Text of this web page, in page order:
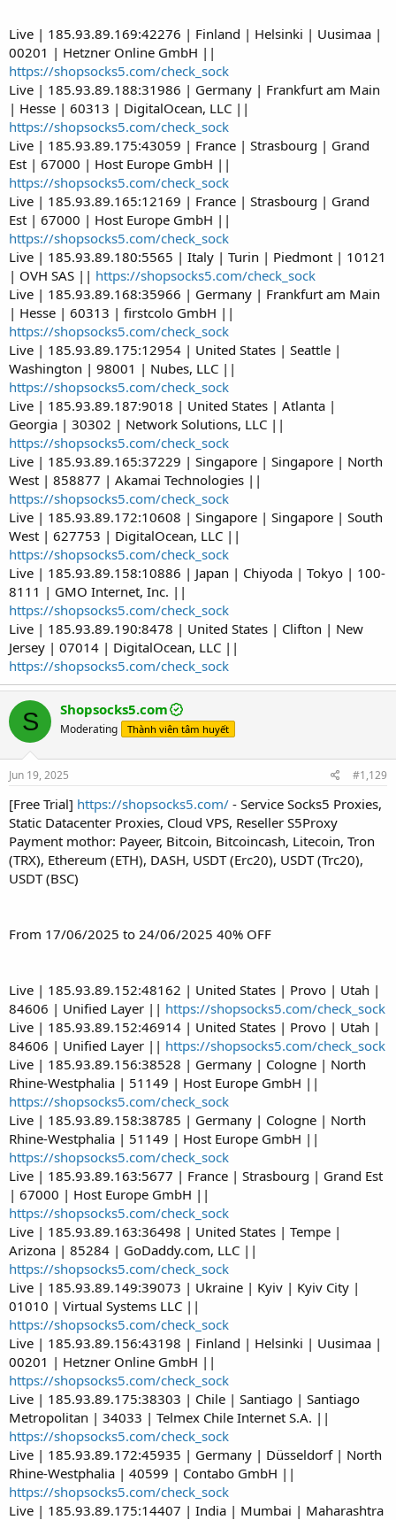
Live | 185.93.89.169:42276 | Finland | Helsinki | Uusimaa |
00201 | Hetzner Online GmbH ||
https://shopsocks5.com/check_sock
Live | 185.93.89.188:31986 | Germany | Frankfurt am Main
| Hesse | 60313 | DigitalOcean, LLC ||
https://shopsocks5.com/check_sock
Live | 185.93.89.175:43059 | France | Strasbourg | Grand
Est | 67000 | Host Europe GmbH ||
https://shopsocks5.com/check_sock
Live | 185.93.89.165:12169 | France | Strasbourg | Grand
Est | 67000 | Host Europe GmbH ||
https://shopsocks5.com/check_sock
Live | 185.93.89.180:5565 | Italy | Turin | Piedmont | 10121
| OVH SAS || https://shopsocks5.com/check_sock
Live | 185.93.89.168:35966 | Germany | Frankfurt am Main
| Hesse | 60313 | firstcolo GmbH ||
https://shopsocks5.com/check_sock
Live | 185.93.89.175:12954 | United States | Seattle |
Washington | 98001 | Nubes, LLC ||
https://shopsocks5.com/check_sock
Live | 185.93.89.187:9018 | United States | Atlanta |
Georgia | 30302 | Network Solutions, LLC ||
https://shopsocks5.com/check_sock
Live | 185.93.89.165:37229 | Singapore | Singapore | North
West | 858877 | Akamai Technologies ||
https://shopsocks5.com/check_sock
Live | 185.93.89.172:10608 | Singapore | Singapore | South
West | 627753 | DigitalOcean, LLC ||
https://shopsocks5.com/check_sock
Live | 185.93.89.158:10886 | Japan | Chiyoda | Tokyo | 100-
8111 | GMO Internet, Inc. ||
https://shopsocks5.com/check_sock
Live | 185.93.89.190:8478 | United States | Clifton | New
Jersey | 07014 | DigitalOcean, LLC ||
https://shopsocks5.com/check_sock
S Shopsocks5.com
Moderating Thành viên tâm huyết
Jun 19, 2025 #1,129
[Free Trial] https://shopsocks5.com/ - Service Socks5 Proxies,
Static Datacenter Proxies, Cloud VPS, Reseller S5Proxy
Payment mothor: Payeer, Bitcoin, Bitcoincash, Litecoin, Tron
(TRX), Ethereum (ETH), DASH, USDT (Erc20), USDT (Trc20),
USDT (BSC)
From 17/06/2025 to 24/06/2025 40% OFF
Live | 185.93.89.152:48162 | United States | Provo | Utah |
84606 | Unified Layer || https://shopsocks5.com/check_sock
Live | 185.93.89.152:46914 | United States | Provo | Utah |
84606 | Unified Layer || https://shopsocks5.com/check_sock
Live | 185.93.89.156:38528 | Germany | Cologne | North
Rhine-Westphalia | 51149 | Host Europe GmbH ||
https://shopsocks5.com/check_sock
Live | 185.93.89.158:38785 | Germany | Cologne | North
Rhine-Westphalia | 51149 | Host Europe GmbH ||
https://shopsocks5.com/check_sock
Live | 185.93.89.163:5677 | France | Strasbourg | Grand Est
| 67000 | Host Europe GmbH ||
https://shopsocks5.com/check_sock
Live | 185.93.89.163:36498 | United States | Tempe |
Arizona | 85284 | GoDaddy.com, LLC ||
https://shopsocks5.com/check_sock
Live | 185.93.89.149:39073 | Ukraine | Kyiv | Kyiv City |
01010 | Virtual Systems LLC ||
https://shopsocks5.com/check_sock
Live | 185.93.89.156:43198 | Finland | Helsinki | Uusimaa |
00201 | Hetzner Online GmbH ||
https://shopsocks5.com/check_sock
Live | 185.93.89.175:38303 | Chile | Santiago | Santiago
Metropolitan | 34033 | Telmex Chile Internet S.A. ||
https://shopsocks5.com/check_sock
Live | 185.93.89.172:45935 | Germany | Düsseldorf | North
Rhine-Westphalia | 40599 | Contabo GmbH ||
https://shopsocks5.com/check_sock
Live | 185.93.89.175:14407 | India | Mumbai | Maharashtra